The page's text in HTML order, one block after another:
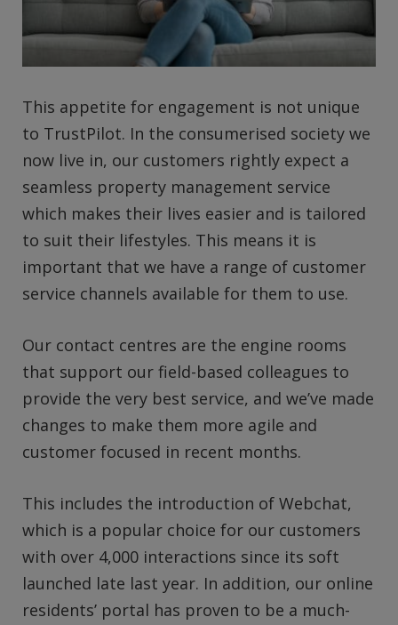
This appetite for engagement is not unique
to TrustPilot. In the consumerised society we
now live in, our customers rightly expect a
seamless property management service
which makes their lives easier and is tailored
to suit their lifestyles. This means it is
important that we have a range of customer
service channels available for them to use.
Our contact centres are the engine rooms
that support our field-based colleagues to
provide the very best service, and we’ve made
changes to make them more agile and
customer focused in recent months.
This includes the introduction of Webchat,
which is a popular choice for our customers
with over 4,000 interactions since its soft
launched late last year. In addition, our online
residents’ portal has proven to be a much-